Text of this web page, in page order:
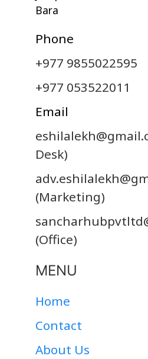
Bara
Phone
+977 9855022595
+977 053522011
Email
Desk)
(Marketing)
(Office)
MENU
Home
Contact
About Us